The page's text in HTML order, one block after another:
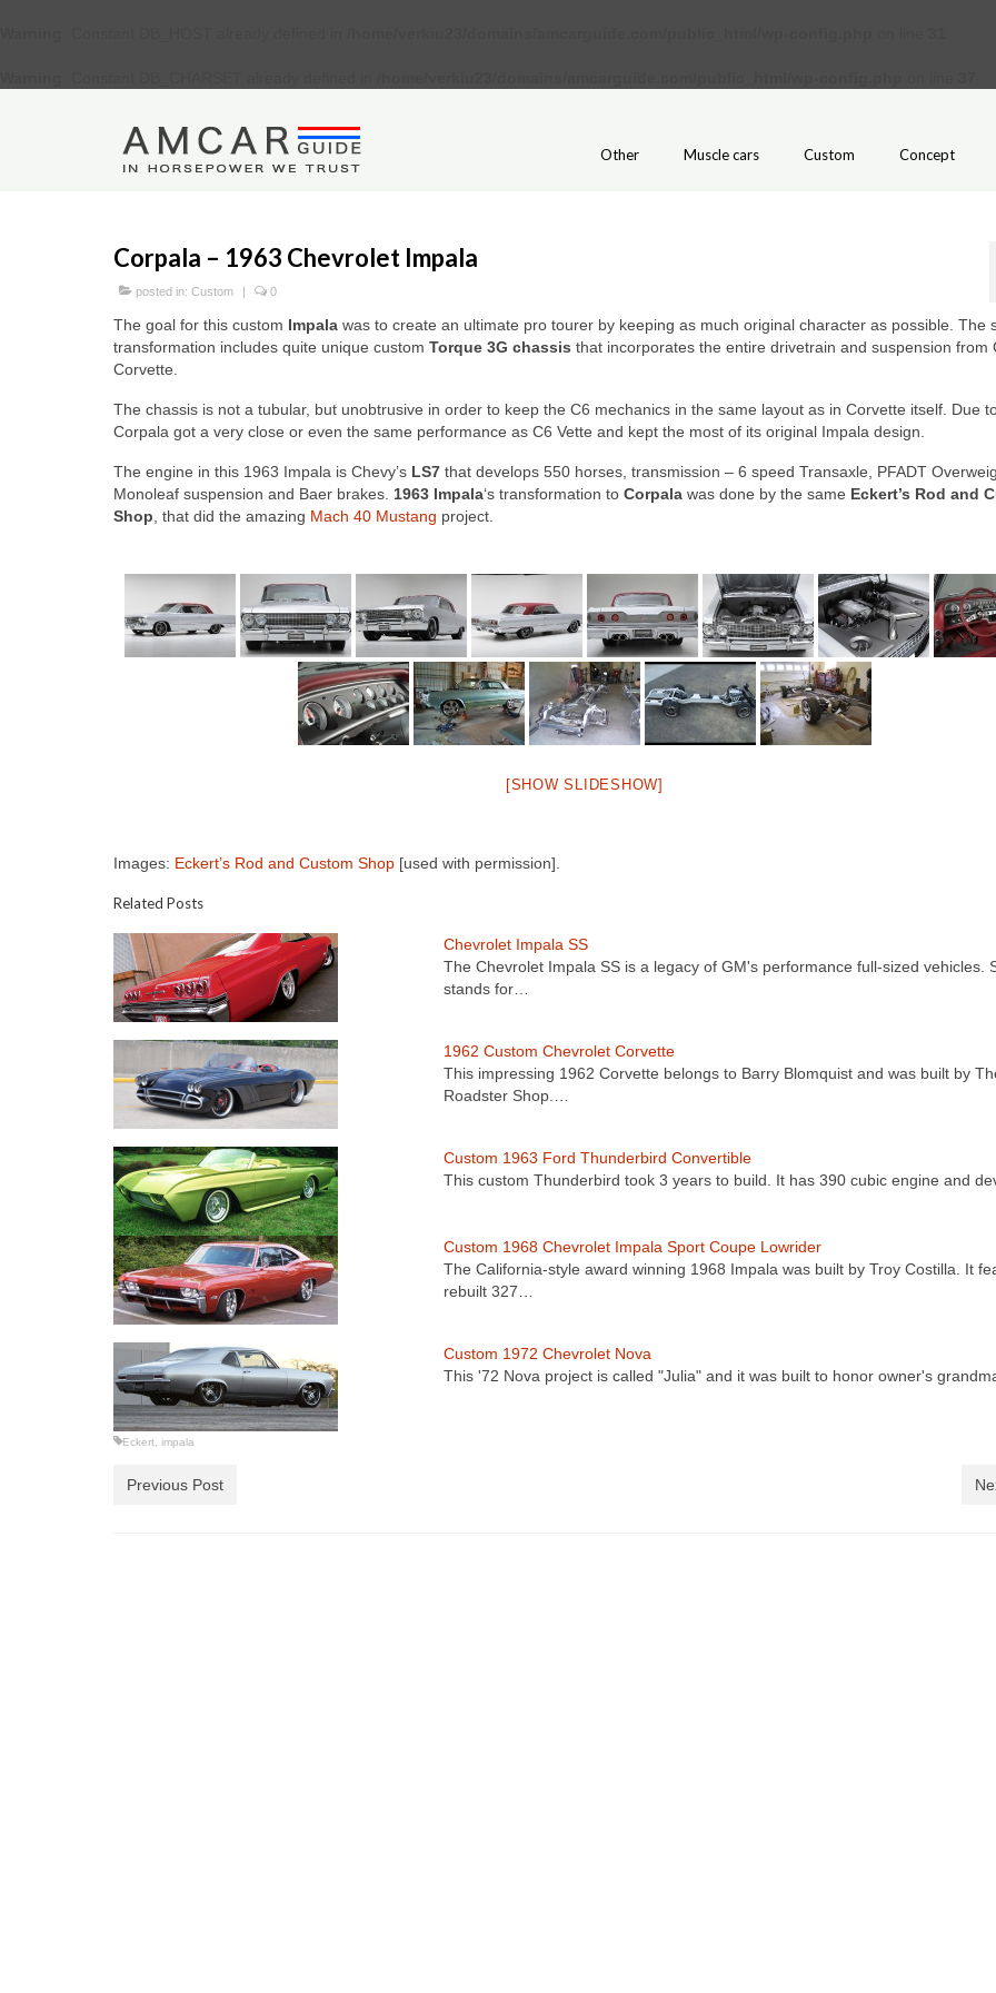
Other Muscle cars Custom Concept
Corpala – 1963 Chevrolet Impala
posted in: Custom | 0
The goal for this custom Impala was to create an ultimate pro tourer by keeping as much original character as possible. The
transformation includes quite unique custom Torque 3G chassis that incorporates the entire drivetrain and suspension from
Corvette.
The chassis is not a tubular, but unobtrusive in order to keep the C6 mechanics in the same layout as in Corvette itself. Due
Corpala got a very close or even the same performance as C6 Vette and kept the most of its original Impala design.
The engine in this 1963 Impala is Chevy’s LS7 that develops 550 horses, transmission – 6 speed Transaxle, PFADT
Monoleaf suspension and Baer brakes. 1963 Impala‘s transformation to Corpala was done by the same Eckert’s Rod and
Shop , that did the amazing Mach 40 Mustang project.
[SHOW SLIDESHOW]
Images: Eckert’s Rod and Custom Shop [used with permission].
Related Posts
Chevrolet Impala SS
The Chevrolet Impala SS is a legacy of GM's performance full-sized vehicles.
stands for…
1962 Custom Chevrolet Corvette
This impressing 1962 Corvette belongs to Barry Blomquist and was built by
Roadster Shop.…
Custom 1963 Ford Thunderbird Convertible
This custom Thunderbird took 3 years to build. It has 390 cubic engine and
Custom 1968 Chevrolet Impala Sport Coupe Lowrider
The California-style award winning 1968 Impala was built by Troy Costilla. It
rebuilt 327…
Custom 1972 Chevrolet Nova
This '72 Nova project is called "Julia" and it was built to honor owner's
Eckert impala
Previous Post